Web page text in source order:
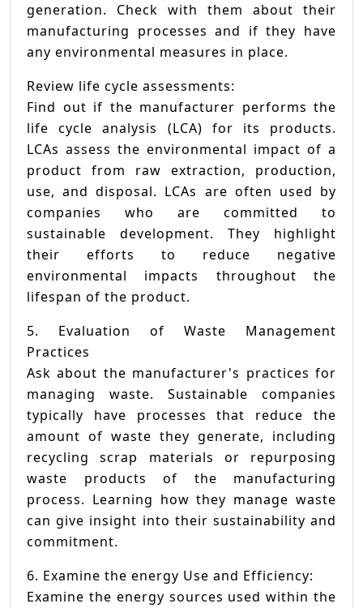
generation. Check with them about their
manufacturing processes and if they have
any environmental measures in place.
Review life cycle assessments:
Find out if the manufacturer performs the
life cycle analysis (LCA) for its products.
LCAs assess the environmental impact of a
product from raw extraction, production,
use, and disposal. LCAs are often used by
companies who are committed to
sustainable development. They highlight
their efforts to reduce negative
environmental impacts throughout the
lifespan of the product.
5. Evaluation of Waste Management
Practices
Ask about the manufacturer's practices for
managing waste. Sustainable companies
typically have processes that reduce the
amount of waste they generate, including
recycling scrap materials or repurposing
waste products of the manufacturing
process. Learning how they manage waste
can give insight into their sustainability and
commitment.
6. Examine the energy Use and Efficiency:
Examine the energy sources used within the